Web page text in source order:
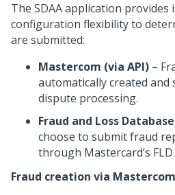
The SDAA application provides
configuration flexibility to
are submitted:
Mastercom (via API) –
automatically created
dispute processing.
Fraud and Loss Database
choose to submit fraud
through Mastercard’s
Fraud creation via Mastercom